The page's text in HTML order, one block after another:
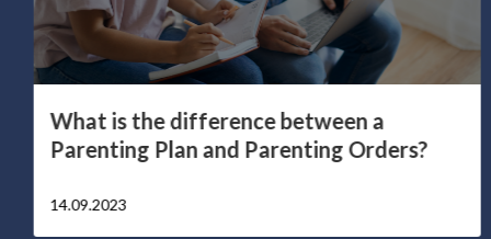
What is the difference between a
Parenting Plan and Parenting Orders?
14.09.2023